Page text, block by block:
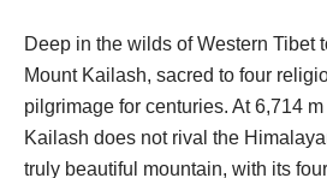
receding between vast,
crags and huge scree slopes.
Most trekkers will reach the
around 5,000m by mid-
resplendent, above it is the
Deep in the wilds of Western Tibet
Mount Kailash, sacred to four
pilgrimage for centuries. At 6,714
Kailash does not rival the
truly beautiful mountain, with its